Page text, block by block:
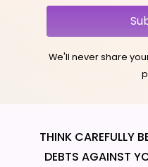
We'll never share
THINK CAREFULLY
DEBTS AGAINST